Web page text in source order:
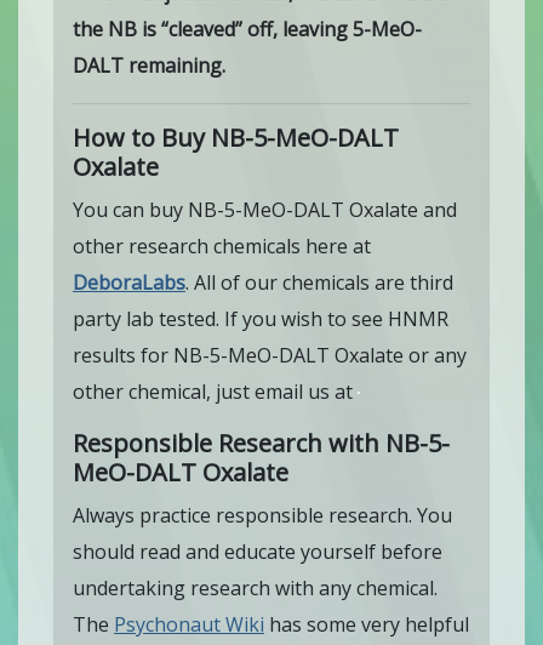
the NB is “cleaved” off, leaving 5-MeO-
DALT remaining.
How to Buy NB-5-MeO-DALT
Oxalate
You can buy NB-5-MeO-DALT Oxalate and
other research chemicals here at
DeboraLabs. All of our chemicals are third
party lab tested. If you wish to see HNMR
results for NB-5-MeO-DALT Oxalate or any
other chemical, just email us at
Responsible Research with NB-5-
MeO-DALT Oxalate
Always practice responsible research. You
should read and educate yourself before
undertaking research with any chemical.
The Psychonaut Wiki has some very helpful